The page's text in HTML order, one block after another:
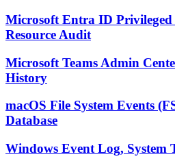
Microsoft Entra ID
Resource Audit
Microsoft Teams Admin
History
macOS File System Events
Database
Windows Event Log, System